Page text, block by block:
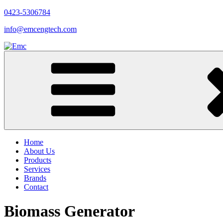
0423-5306784
info@emcengtech.com
Home
About Us
Products
Services
Brands
Contact
Biomass Generator